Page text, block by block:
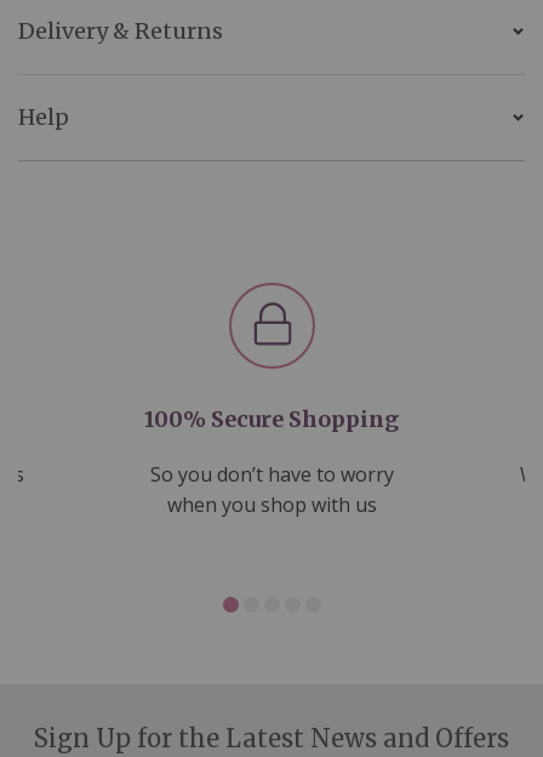
Delivery & Returns
Help
100% Secure Shopping
So you don’t have to worry
when you shop with us
Sign Up for the Latest News and Offers